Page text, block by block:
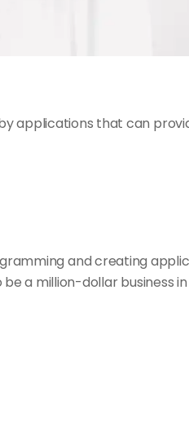
applications that can
and creating
a million-dollar business